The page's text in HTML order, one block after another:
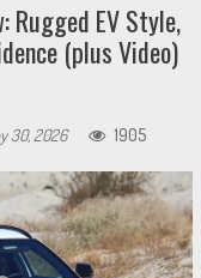
Rugged EV Style,
(plus Video)
30, 2026 1905